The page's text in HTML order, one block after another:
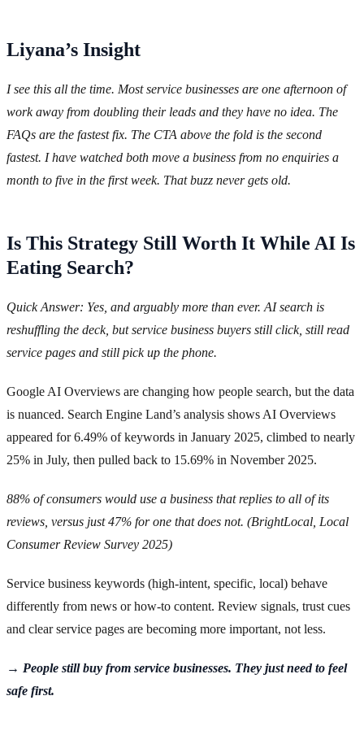
Liyana’s Insight
I see this all the time. Most service businesses are one afternoon of
work away from doubling their leads and they have no idea. The
FAQs are the fastest fix. The CTA above the fold is the second
fastest. I have watched both move a business from no enquiries a
month to five in the first week. That buzz never gets old.
Is This Strategy Still Worth It While AI Is
Eating Search?
Quick Answer: Yes, and arguably more than ever. AI search is
reshuffling the deck, but service business buyers still click, still read
service pages and still pick up the phone.
Google AI Overviews are changing how people search, but the data
is nuanced. Search Engine Land’s analysis shows AI Overviews
appeared for 6.49% of keywords in January 2025, climbed to nearly
25% in July, then pulled back to 15.69% in November 2025.
88% of consumers would use a business that replies to all of its
reviews, versus just 47% for one that does not. (BrightLocal, Local
Consumer Review Survey 2025)
Service business keywords (high-intent, specific, local) behave
differently from news or how-to content. Review signals, trust cues
and clear service pages are becoming more important, not less.
→ People still buy from service businesses. They just need to feel
safe first.